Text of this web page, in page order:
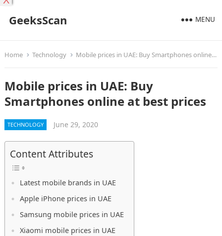
GeeksScan MENU
Home Technology Mobile prices in UAE: Buy Smartphones online at best prices
Mobile prices in UAE: Buy
Smartphones online at best prices
TECHNOLOGY June 29, 2020
Content Attributes
Latest mobile brands in UAE
Apple iPhone prices in UAE
Samsung mobile prices in UAE
Xiaomi mobile prices in UAE